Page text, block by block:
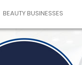
BEAUTY BUSINESSES